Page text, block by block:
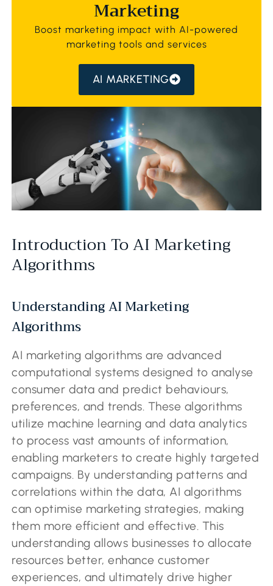
Marketing
Boost marketing impact with AI-powered
marketing tools and services
AI MARKETING
Introduction To AI Marketing
Algorithms
Understanding AI Marketing
Algorithms
AI marketing algorithms are advanced
computational systems designed to analyse
consumer data and predict behaviours,
preferences, and trends. These algorithms
utilize machine learning and data analytics
to process vast amounts of information,
enabling marketers to create highly targeted
campaigns. By understanding patterns and
correlations within the data, AI algorithms
can optimise marketing strategies, making
them more efficient and effective. This
understanding allows businesses to allocate
resources better, enhance customer
experiences, and ultimately drive higher